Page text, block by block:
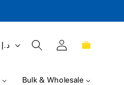
United Arab Emirates | AED د.إ
Log
in
Cart
Bulk & Wholesale